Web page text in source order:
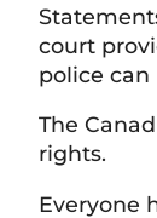
court
police can
The
rights.
Everyone